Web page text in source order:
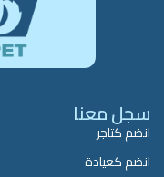
سجل معنا
انضم كتاجر
انضم كعيادة